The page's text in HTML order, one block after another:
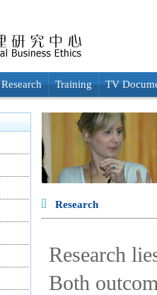
Research Training TV
Research
Research
Both